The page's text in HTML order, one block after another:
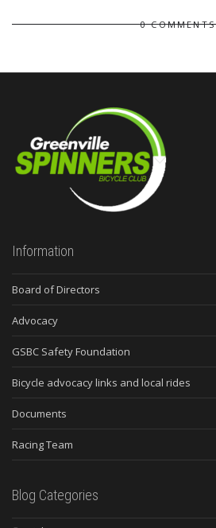
0 COMMENTS
Information
Board of Directors
Advocacy
GSBC Safety Foundation
Bicycle advocacy links and local rides
Documents
Racing Team
Blog Categories